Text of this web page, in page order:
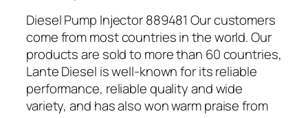
Diesel Pump Injector 889481 Our customers
come from most countries in the world. Our
products are sold to more than 60 countries,
Lante Diesel is well-known for its reliable
performance, reliable quality and wide
variety, and has also won warm praise from